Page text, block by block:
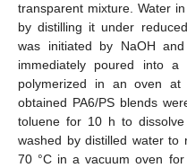
transparent mixture. Water
by distilling it under
was initiated by NaOH
immediately poured into
polymerized in an oven
obtained PA6/PS blends
toluene for 10 h to
washed by distilled water to
70 °C in a vacuum oven